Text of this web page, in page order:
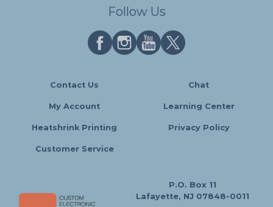
Follow Us
Contact Us Chat
My Account Learning Center
Heatshrink Printing Privacy Policy
Customer Service
P.O. Box 11
Lafayette, NJ 07848-0011